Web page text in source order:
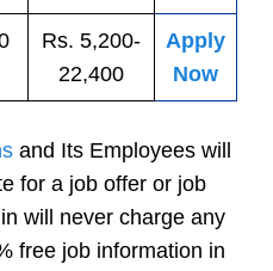
Rs. 5,200-
22,400
Apply
Now
and Its Employees will
for a job offer or job
will never charge any
free job information in